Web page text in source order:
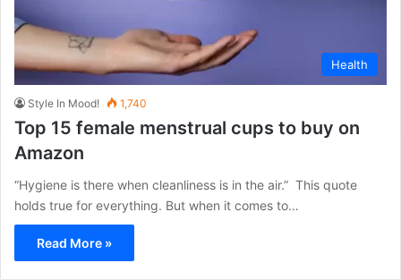
Health
Style In Mood! 1,740
Top 15 female menstrual cups to buy on
Amazon
“Hygiene is there when cleanliness is in the air.” This quote
holds true for everything. But when it comes to…
Read More »